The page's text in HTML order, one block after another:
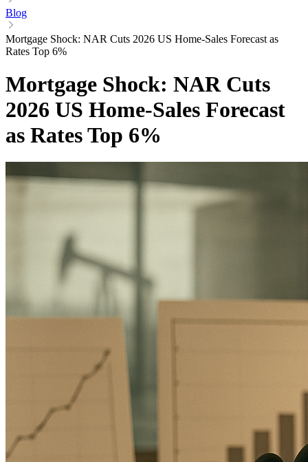
Blog
Mortgage Shock: NAR Cuts 2026 US Home-Sales Forecast as
Rates Top 6%
Mortgage Shock: NAR Cuts
2026 US Home-Sales Forecast
as Rates Top 6%